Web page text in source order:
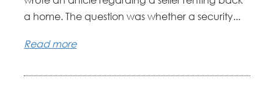
a home. The question was whether a security...
Read more